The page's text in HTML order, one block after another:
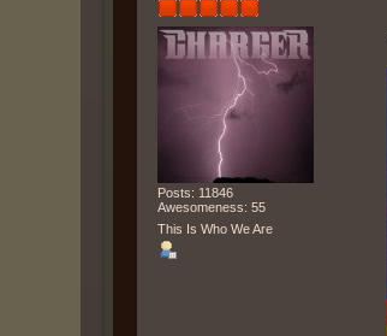
Posts: 11846
Awesomeness: 55
This Is Who We Are